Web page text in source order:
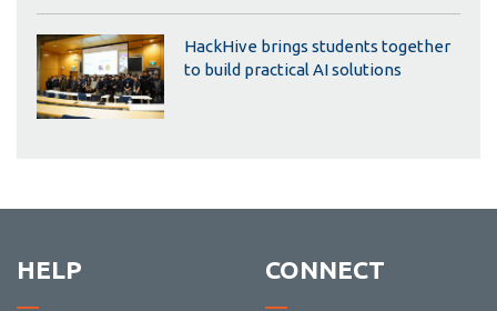
HackHive brings students together
to build practical AI solutions
HELP CONNECT